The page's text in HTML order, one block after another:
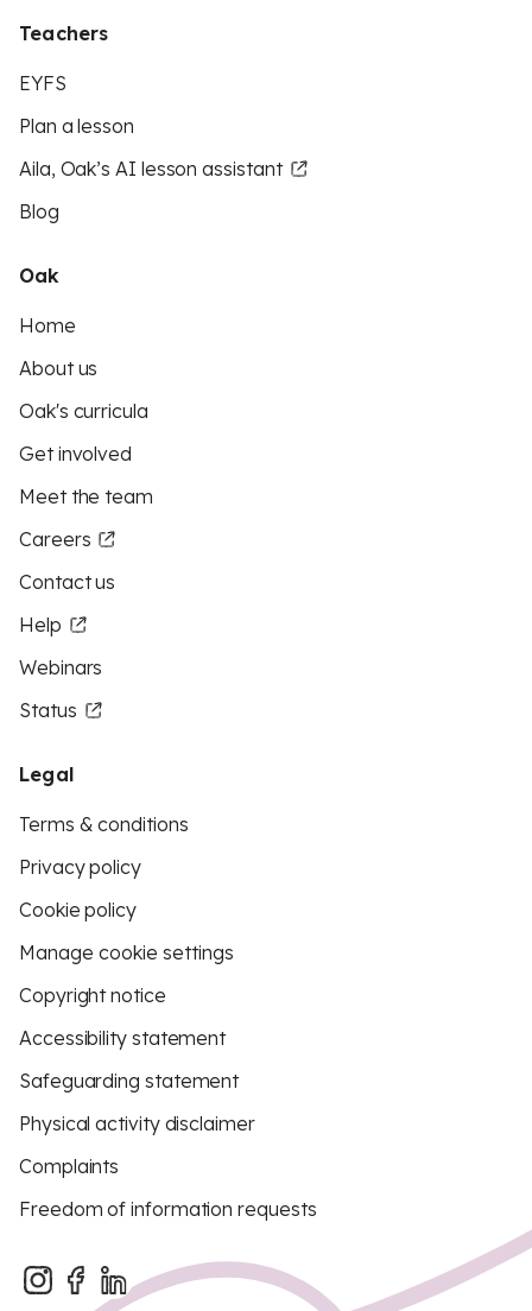
Teachers
EYFS
Plan a lesson
Aila, Oak’s AI lesson assistant
Blog
Oak
Home
About us
Oak's curricula
Get involved
Meet the team
Careers
Contact us
Help
Webinars
Status
Legal
Terms & conditions
Privacy policy
Cookie policy
Manage cookie settings
Copyright notice
Accessibility statement
Safeguarding statement
Physical activity disclaimer
Complaints
Freedom of information requests